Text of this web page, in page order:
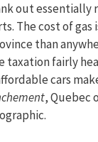
out essentially
The cost of gas
than
taxation fairly
cars
, Quebec